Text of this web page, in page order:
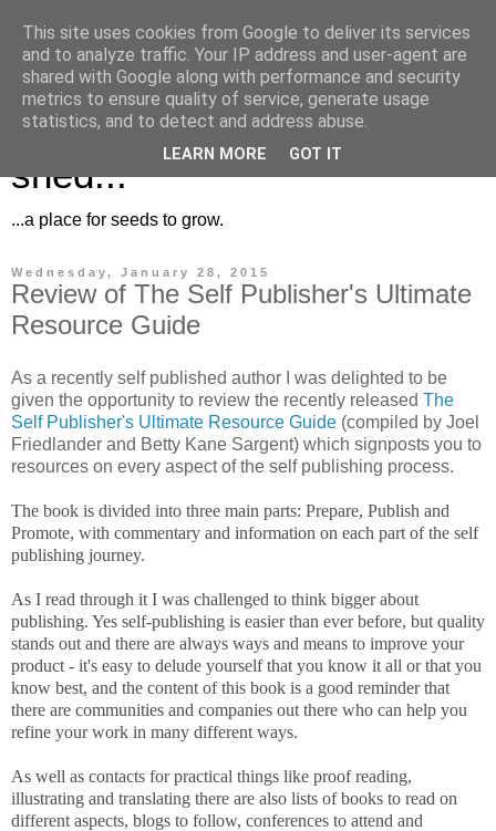
Musings for the potting
shed...
...a place for seeds to grow.
Wednesday, January 28, 2015
Review of The Self Publisher's Ultimate
Resource Guide
As a recently self published author I was delighted to be
given the opportunity to review the recently released The
Self Publisher's Ultimate Resource Guide (compiled by Joel
Friedlander and Betty Kane Sargent) which signposts you to
resources on every aspect of the self publishing process.
The book is divided into three main parts: Prepare, Publish and
Promote, with commentary and information on each part of the self
publishing journey.
As I read through it I was challenged to think bigger about
publishing. Yes self-publishing is easier than ever before, but quality
stands out and there are always ways and means to improve your
product - it's easy to delude yourself that you know it all or that you
know best, and the content of this book is a good reminder that
there are communities and companies out there who can help you
refine your work in many different ways.
As well as contacts for practical things like proof reading,
illustrating and translating there are also lists of books to read on
different aspects, blogs to follow, conferences to attend and
This site uses cookies from Google to deliver its services
and to analyze traffic. Your IP address and user-agent are
shared with Google along with performance and security
metrics to ensure quality of service, generate usage
statistics, and to detect and address abuse.
LEARN MORE GOT IT